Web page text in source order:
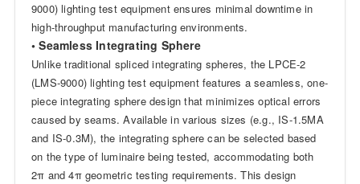
9000) lighting test equipment ensures minimal downtime in
high-throughput manufacturing environments.
• Seamless Integrating Sphere
Unlike traditional spliced integrating spheres, the LPCE-2
(LMS-9000) lighting test equipment features a seamless, one-
piece integrating sphere design that minimizes optical errors
caused by seams. Available in various sizes (e.g., IS-1.5MA
and IS-0.3M), the integrating sphere can be selected based
on the type of luminaire being tested, accommodating both
2π and 4π geometric testing requirements. This design